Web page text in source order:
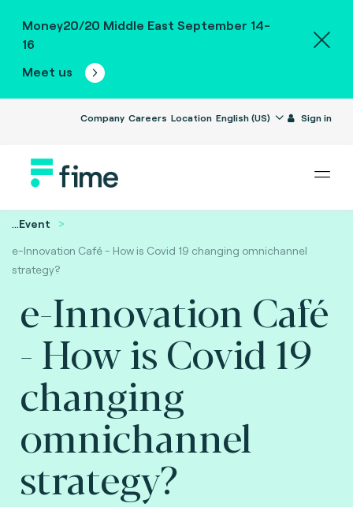
Money20/20 Middle East September 14-
16
Meet us
Company Careers Location English (US) Sign in
...Event
e-Innovation Café - How is Covid 19 changing omnichannel
strategy?
e-Innovation Café
- How is Covid 19
changing
omnichannel
strategy?